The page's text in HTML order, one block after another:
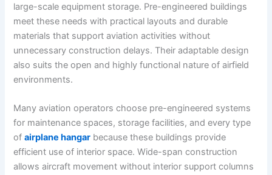
large-scale equipment storage. Pre-engineered buildings
meet these needs with practical layouts and durable
materials that support aviation activities without
unnecessary construction delays. Their adaptable design
also suits the open and highly functional nature of airfield
environments.
Many aviation operators choose pre-engineered systems
for maintenance spaces, storage facilities, and every type
of airplane hangar because these buildings provide
efficient use of interior space. Wide-span construction
allows aircraft movement without interior support columns